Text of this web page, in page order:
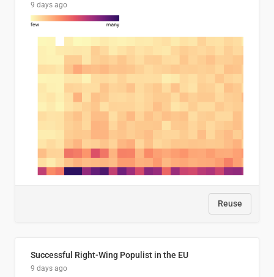
9 days ago
Reuse
Successful Right-Wing Populist in the EU
9 days ago